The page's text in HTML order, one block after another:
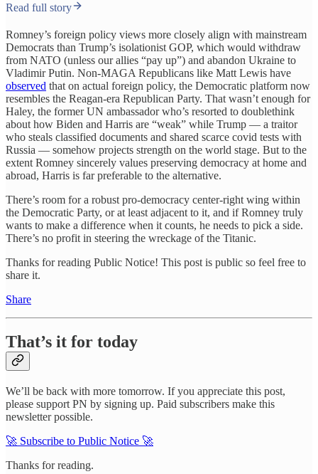
Read full story
Romney’s foreign policy views more closely align with mainstream
Democrats than Trump’s isolationist GOP, which would withdraw
from NATO (unless our allies “pay up”) and abandon Ukraine to
Vladimir Putin. Non-MAGA Republicans like Matt Lewis have
observed that on actual foreign policy, the Democratic platform now
resembles the Reagan-era Republican Party. That wasn’t enough for
Haley, the former UN ambassador who’s resorted to doublethink
about how Biden and Harris are “weak” while Trump — a traitor
who steals classified documents and shared scarce covid tests with
Russia — somehow projects strength on the world stage. But to the
extent Romney sincerely values preserving democracy at home and
abroad, Harris is far preferable to the alternative.
There’s room for a robust pro-democracy center-right wing within
the Democratic Party, or at least adjacent to it, and if Romney truly
wants to make a difference when it counts, he needs to pick a side.
There’s no profit in steering the wreckage of the Titanic.
Thanks for reading Public Notice! This post is public so feel free to
share it.
Share
That’s it for today
We’ll be back with more tomorrow. If you appreciate this post,
please support PN by signing up. Paid subscribers make this
newsletter possible.
🚀 Subscribe to Public Notice 🚀
Thanks for reading.